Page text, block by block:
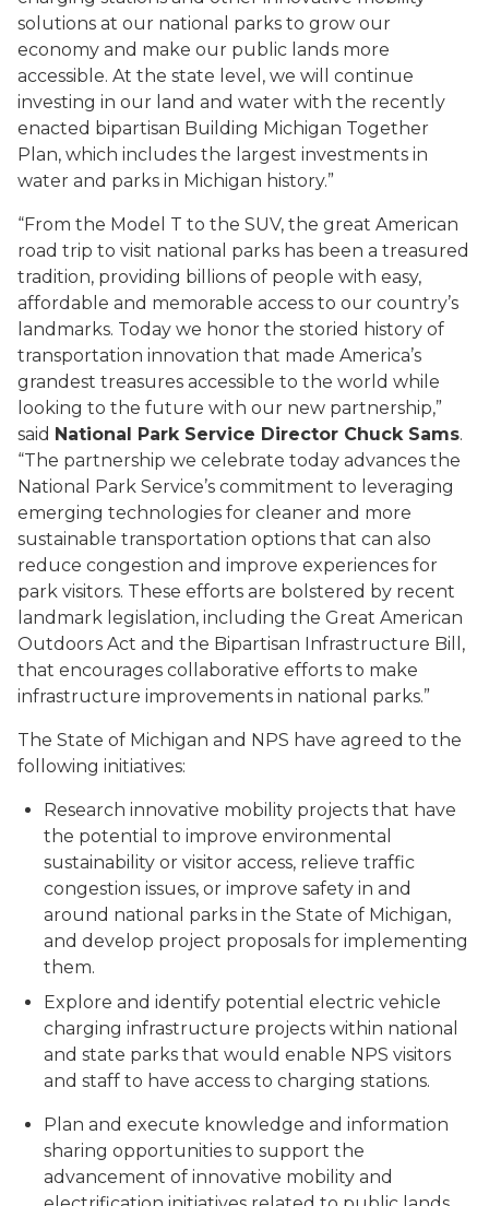
solutions at our national parks to grow our
economy and make our public lands more
accessible. At the state level, we will continue
investing in our land and water with the recently
enacted bipartisan Building Michigan Together
Plan, which includes the largest investments in
water and parks in Michigan history.”
“From the Model T to the SUV, the great American
road trip to visit national parks has been a treasured
tradition, providing billions of people with easy,
affordable and memorable access to our country’s
landmarks. Today we honor the storied history of
transportation innovation that made America’s
grandest treasures accessible to the world while
looking to the future with our new partnership,”
said National Park Service Director Chuck Sams.
“The partnership we celebrate today advances the
National Park Service’s commitment to leveraging
emerging technologies for cleaner and more
sustainable transportation options that can also
reduce congestion and improve experiences for
park visitors. These efforts are bolstered by recent
landmark legislation, including the Great American
Outdoors Act and the Bipartisan Infrastructure Bill,
that encourages collaborative efforts to make
infrastructure improvements in national parks.”
The State of Michigan and NPS have agreed to the
following initiatives:
Research innovative mobility projects that have
the potential to improve environmental
sustainability or visitor access, relieve traffic
congestion issues, or improve safety in and
around national parks in the State of Michigan,
and develop project proposals for implementing
them.
Explore and identify potential electric vehicle
charging infrastructure projects within national
and state parks that would enable NPS visitors
and staff to have access to charging stations.
Plan and execute knowledge and information
sharing opportunities to support the
advancement of innovative mobility and